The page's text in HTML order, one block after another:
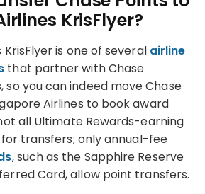
KrisFlyer?
is one of several airline
that partner with Chase
so you can indeed move Chase
Airlines to book award
all Ultimate Rewards-earning
transfers; only annual-fee
, such as the Sapphire Reserve
Card, allow point transfers.